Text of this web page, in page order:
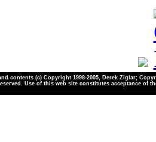
contents (c) Copyright 1998-2005, Derek Ziglar;
Use of this web site constitutes acceptance of